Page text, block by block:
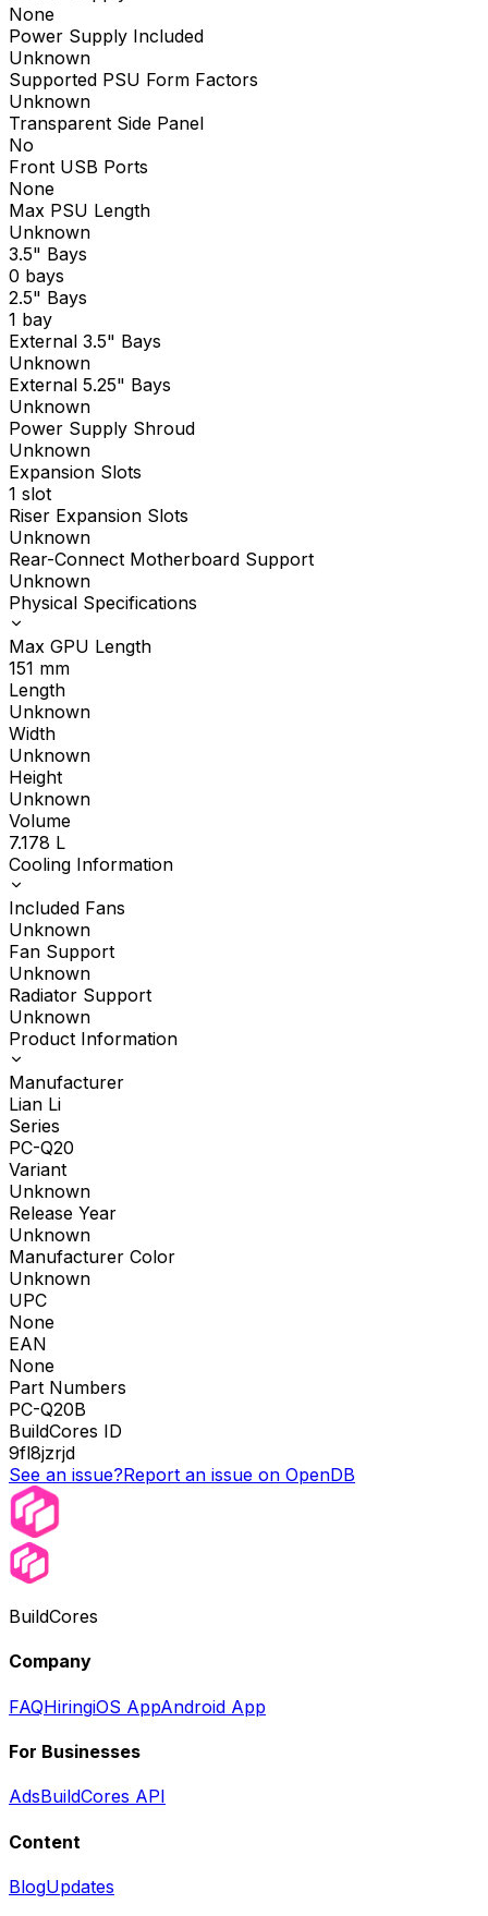
None
Power Supply Included
Unknown
Supported PSU Form Factors
Unknown
Transparent Side Panel
No
Front USB Ports
None
Max PSU Length
Unknown
3.5" Bays
0 bays
2.5" Bays
1 bay
External 3.5" Bays
Unknown
External 5.25" Bays
Unknown
Power Supply Shroud
Unknown
Expansion Slots
1 slot
Riser Expansion Slots
Unknown
Rear-Connect Motherboard Support
Unknown
Physical Specifications
Max GPU Length
151 mm
Length
Unknown
Width
Unknown
Height
Unknown
Volume
7.178 L
Cooling Information
Included Fans
Unknown
Fan Support
Unknown
Radiator Support
Unknown
Product Information
Manufacturer
Lian Li
Series
PC-Q20
Variant
Unknown
Release Year
Unknown
Manufacturer Color
Unknown
UPC
None
EAN
None
Part Numbers
PC-Q20B
BuildCores ID
9fl8jzrjd
See an issue?Report an issue on OpenDB
BuildCores
Company
FAQHiringiOS AppAndroid App
For Businesses
AdsBuildCores API
Content
BlogUpdates